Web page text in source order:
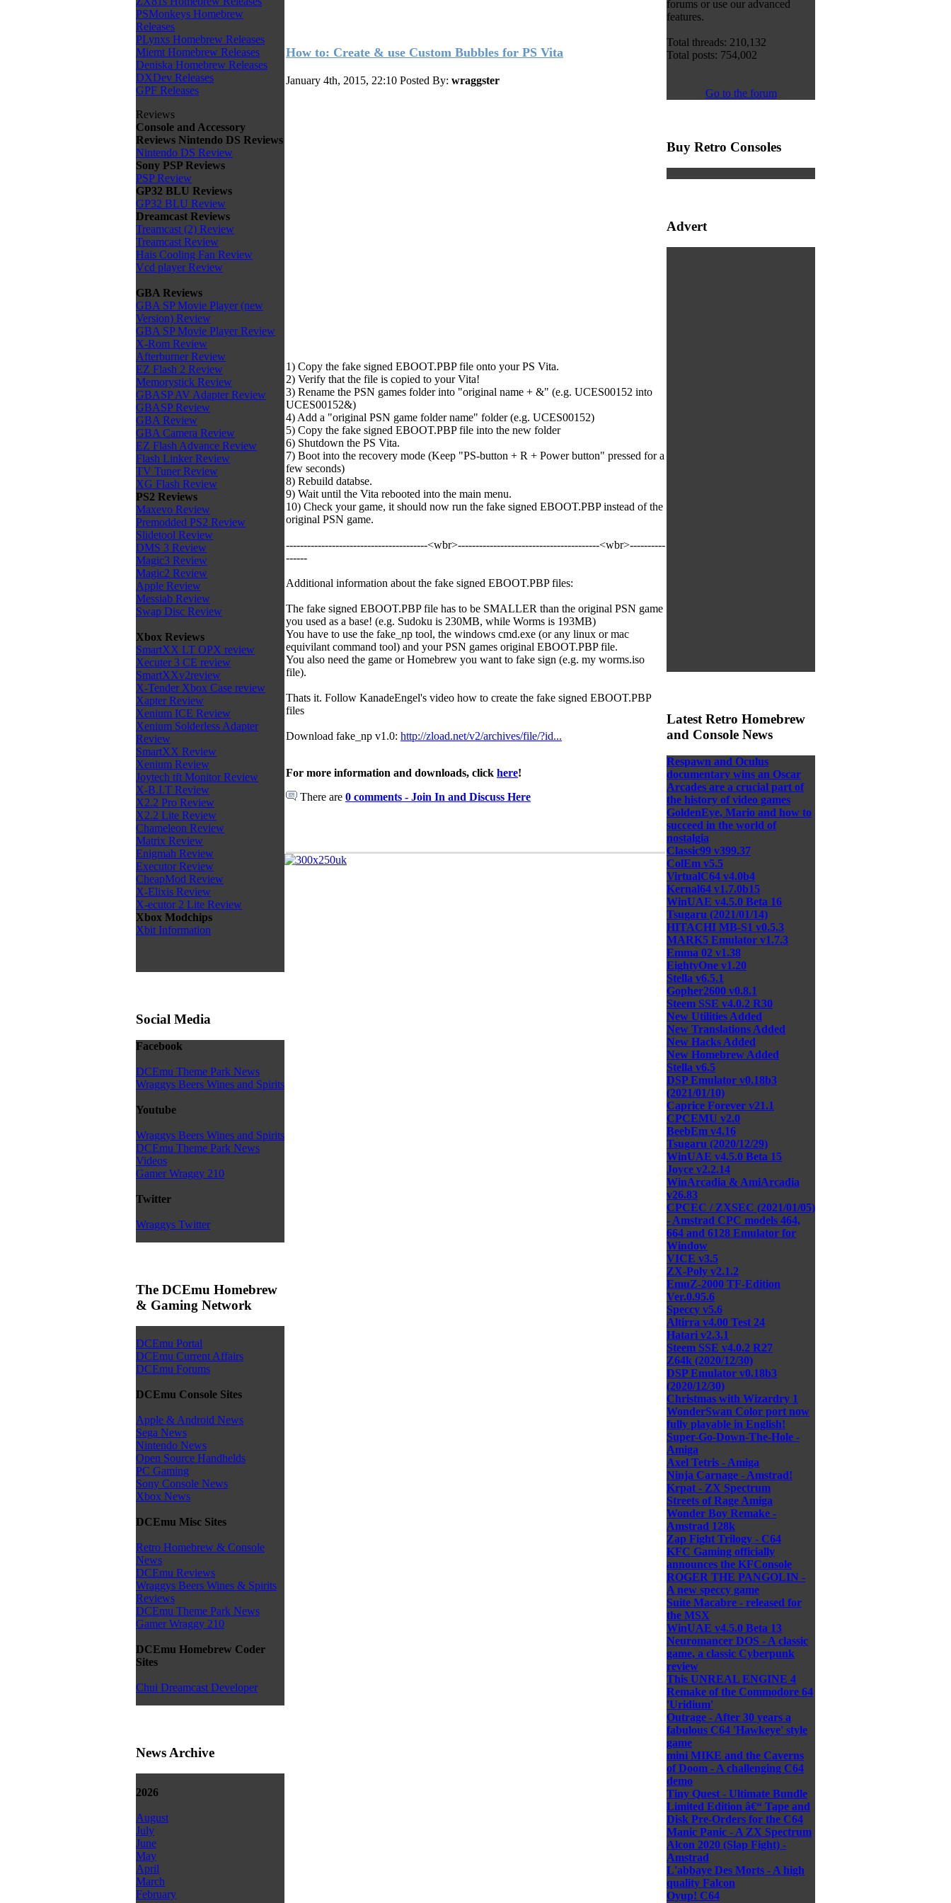
PSMonkeys Homebrew
Releases
PLynxs Homebrew Releases
Miemt Homebrew Releases
Deniska Homebrew Releases
DXDev Releases
GPF Releases
Reviews
Console and Accessory
Reviews Nintendo DS Reviews
Nintendo DS Review
Sony PSP Reviews
PSP Review
GP32 BLU Reviews
GP32 BLU Review
Dreamcast Reviews
Treamcast (2) Review
Treamcast Review
Hais Cooling Fan Review
Vcd player Review
GBA Reviews
GBA SP Movie Player (new
Version) Review
GBA SP Movie Player Review
X-Rom Review
Afterburner Review
EZ Flash 2 Review
Memorystick Review
GBASP AV Adapter Review
GBASP Review
GBA Review
GBA Camera Review
EZ Flash Advance Review
Flash Linker Review
TV Tuner Review
XG Flash Review
PS2 Reviews
Maxevo Review
Premodded PS2 Review
Slidetool Review
DMS 3 Review
Magic3 Review
Magic2 Review
Apple Review
Messiab Review
Swap Disc Review
Xbox Reviews
SmartXX LT OPX review
Xecuter 3 CE review
SmartXXv2review
X-Tender Xbox Case review
Xapter Review
Xenium ICE Review
Xenium Solderless Adapter
Review
SmartXX Review
Xenium Review
Joytech tft Monitor Review
X-B.I.T Review
X2.2 Pro Review
X2.2 Lite Review
Chameleon Review
Matrix Review
Enigmah Review
Executor Review
CheapMod Review
X-Elixis Review
X-ecutor 2 Lite Review
Xbox Modchips
Xbit Information
Social Media
Facebook
DCEmu Theme Park News
Wraggys Beers Wines and Spirits
Youtube
Wraggys Beers Wines and Spirits
DCEmu Theme Park News
Videos
Gamer Wraggy 210
Twitter
Wraggys Twitter
The DCEmu Homebrew
& Gaming Network
DCEmu Portal
DCEmu Current Affairs
DCEmu Forums
DCEmu Console Sites
Apple & Android News
Sega News
Nintendo News
Open Source Handhelds
PC Gaming
Sony Console News
Xbox News
DCEmu Misc Sites
Retro Homebrew & Console
News
DCEmu Reviews
Wraggys Beers Wines & Spirits
Reviews
DCEmu Theme Park News
Gamer Wraggy 210
DCEmu Homebrew Coder
Sites
Chui Dreamcast Developer
News Archive
2026
August
July
June
May
April
March
February
How to: Create & use Custom Bubbles for PS Vita
January 4th, 2015, 22:10 Posted By: wraggster
1) Copy the fake signed EBOOT.PBP file onto your PS Vita.
2) Verify that the file is copied to your Vita!
3) Rename the PSN games folder into "original name + &" (e.g. UCES00152 into
UCES00152&)
4) Add a "original PSN game folder name" folder (e.g. UCES00152)
5) Copy the fake signed EBOOT.PBP file into the new folder
6) Shutdown the PS Vita.
7) Boot into the recovery mode (Keep "PS-button + R + Power button" pressed for a
few seconds)
8) Rebuild databse.
9) Wait until the Vita rebooted into the main menu.
10) Check your game, it should now run the fake signed EBOOT.PBP instead of the
original PSN game.
----------------------------------------<wbr>­----------------------------------------<wbr>­----------
------
Additional information about the fake signed EBOOT.PBP files:
The fake signed EBOOT.PBP file has to be SMALLER than the original PSN game
you used as a base! (e.g. Sudoku is 230MB, while Worms is 193MB)
You have to use the fake_np tool, the windows cmd.exe (or any linux or mac
equivilant command tool) and your PSN games original EBOOT.PBP file.
You also need the game or Homebrew you want to fake sign (e.g. my worms.iso
file).
Thats it. Follow KanadeEngel's video how to create the fake signed EBOOT.PBP
files
Download fake_np v1.0: http://zload.net/v2/archives/file/?id...
For more information and downloads, click here!
There are 0 comments - Join In and Discuss Here
forums or use our advanced
features.
Total threads: 210,132
Total posts: 754,002
Go to the forum
Buy Retro Consoles
Advert
Latest Retro Homebrew
and Console News
Respawn and Oculus
documentary wins an Oscar
Arcades are a crucial part of
the history of video games
GoldenEye, Mario and how to
succeed in the world of
nostalgia
Classic99 v399.37
ColEm v5.5
VirtualC64 v4.0b4
Kernal64 v1.7.0b15
WinUAE v4.5.0 Beta 16
Tsugaru (2021/01/14)
HITACHI MB-S1 v0.5.3
MARK5 Emulator v1.7.3
Emma 02 v1.38
EightyOne v1.20
Stella v6.5.1
Gopher2600 v0.8.1
Steem SSE v4.0.2 R30
New Utilities Added
New Translations Added
New Hacks Added
New Homebrew Added
Stella v6.5
DSP Emulator v0.18b3
(2021/01/10)
Caprice Forever v21.1
CPCEMU v2.0
BeebEm v4.16
Tsugaru (2020/12/29)
WinUAE v4.5.0 Beta 15
Joyce v2.2.14
WinArcadia & AmiArcadia
v26.83
CPCEC / ZXSEC (2021/01/05)
- Amstrad CPC models 464,
664 and 6128 Emulator for
Window
VICE v3.5
ZX-Poly v2.1.2
EmuZ-2000 TF-Edition
Ver.0.95.6
Speccy v5.6
Altirra v4.00 Test 24
Hatari v2.3.1
Steem SSE v4.0.2 R27
Z64k (2020/12/30)
DSP Emulator v0.18b3
(2020/12/30)
Christmas with Wizardry 1
WonderSwan Color port now
fully playable in English!
Super-Go-Down-The-Hole -
Amiga
Axel Tetris - Amiga
Ninja Carnage - Amstrad!
Krpat - ZX Spectrum
Streets of Rage Amiga
Wonder Boy Remake -
Amstrad 128k
Zap Fight Trilogy - C64
KFC Gaming officially
announces the KFConsole
ROGER THE PANGOLIN -
A new speccy game
Suite Macabre - released for
the MSX
WinUAE v4.5.0 Beta 13
Neuromancer DOS - A classic
game, a classic Cyberpunk
review
This UNREAL ENGINE 4
Remake of the Commodore 64
'Uridium'
Outrage - After 30 years a
fabulous C64 'Hawkeye' style
game
mini MIKE and the Caverns
of Doom - A challenging C64
demo
Tiny Quest - Ultimate Bundle
Limited Edition â€“ Tape and
Disk Pre-Orders for the C64
Manic Panic - A ZX Spectrum
Alcon 2020 (Slap Fight) -
Amstrad
L'abbaye Des Morts - A high
quality Falcon
Oyup! C64